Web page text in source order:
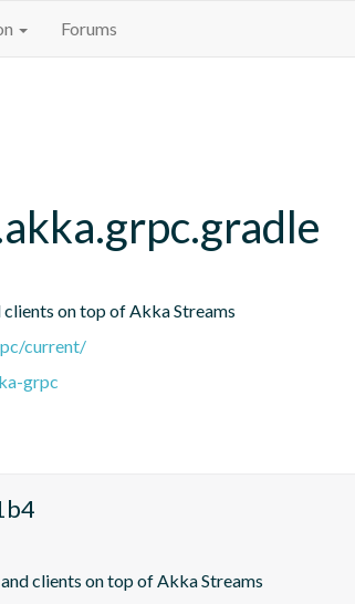
Forums
on top of Akka Streams
current/
grpc
clients on top of Akka Streams